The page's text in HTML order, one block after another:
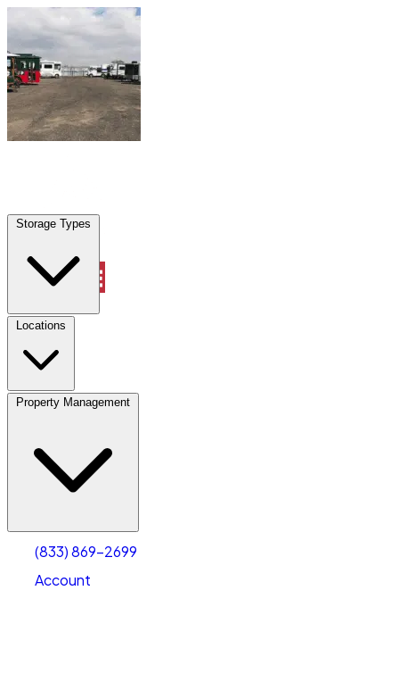
Skip to content
Storage Types
Locations
Property Management
(833) 869-2699
Account
Overland Park, KS | Warehouse & Office Space
Storage Types
Locations
Property Management
Account
Select size